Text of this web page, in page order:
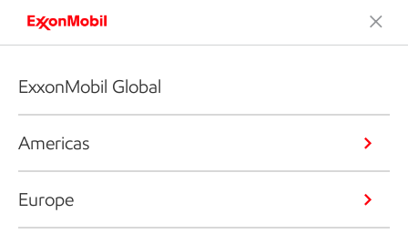
ExxonMobil Global
Americas
Europe